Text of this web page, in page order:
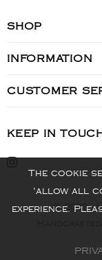
SHOP
INFORMATION
CUSTOMER
KEEP IN TOUCH
© 2022 -
The cookie
'allow all
experience.